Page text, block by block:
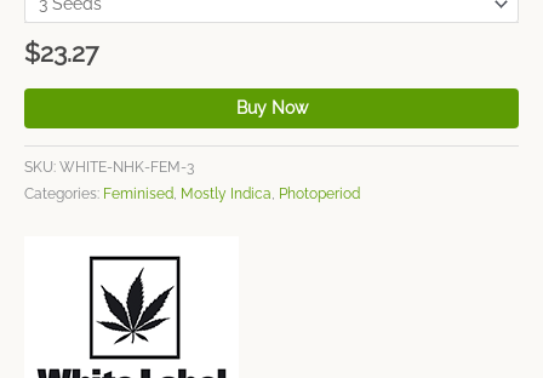
$23.27
Buy Now
SKU: WHITE-NHK-FEM-3
Categories: Feminised, Mostly Indica, Photoperiod